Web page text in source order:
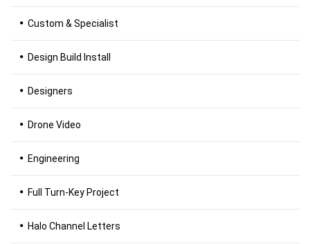
Custom & Specialist
Design Build Install
Designers
Drone Video
Engineering
Full Turn-Key Project
Halo Channel Letters